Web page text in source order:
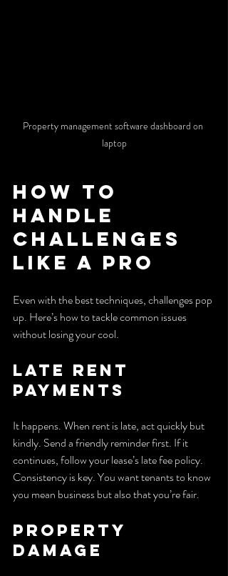
Property management software dashboard on
laptop
How to
Handle
Challenges
Like a Pro
Even with the best techniques, challenges pop
up. Here’s how to tackle common issues
without losing your cool.
Late Rent
Payments
It happens. When rent is late, act quickly but
kindly. Send a friendly reminder first. If it
continues, follow your lease’s late fee policy.
Consistency is key. You want tenants to know
you mean business but also that you’re fair.
Property
Damage